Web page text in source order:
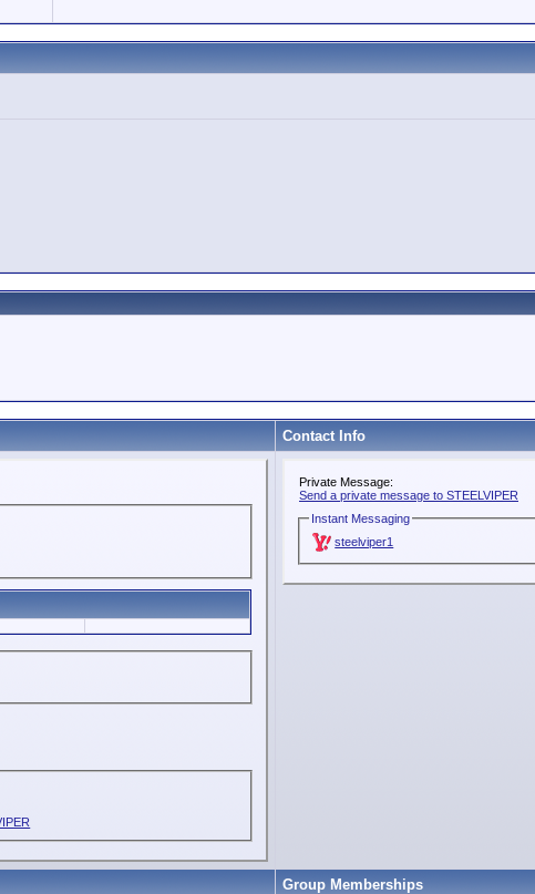
Contact Info
Private Message:
Send a private message to STEELVIPER
Instant Messaging
steelviper1
Group Memberships